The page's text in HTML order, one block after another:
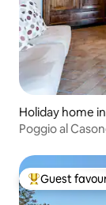
Holiday home
Poggio al
Top guest
Guest